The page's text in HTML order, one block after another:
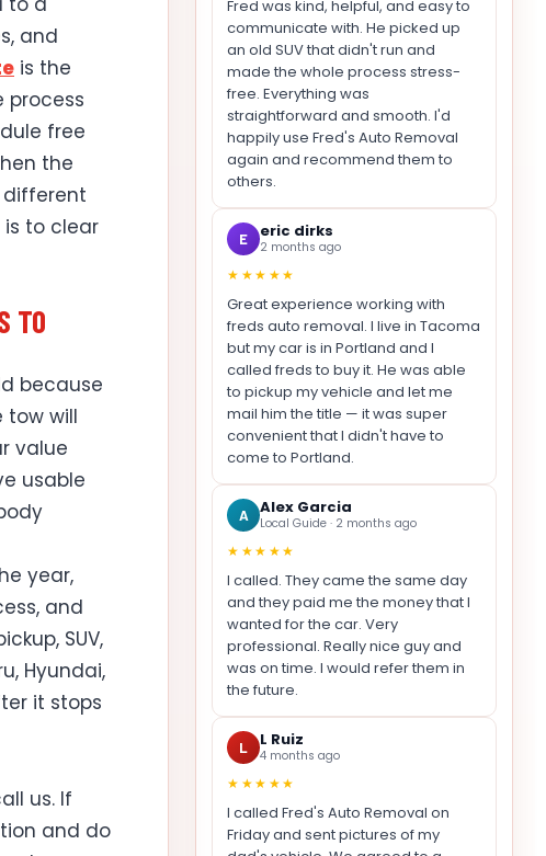
and
is the
process
free
the
different
to clear
TO
because
tow will
value
usable
year,
and
SUV,
Hyundai,
it stops
us. If
and do
Fred was kind, helpful, and easy to
communicate with. He picked up
an old SUV that didn't run and
made the whole process stress-
free. Everything was
straightforward and smooth. I'd
happily use Fred's Auto Removal
again and recommend them to
others.
E eric dirks
2 months ago
★★★★★
Great experience working with
freds auto removal. I live in Tacoma
but my car is in Portland and I
called freds to buy it. He was able
to pickup my vehicle and let me
mail him the title — it was super
convenient that I didn't have to
come to Portland.
A Alex Garcia
Local Guide · 2 months ago
★★★★★
I called. They came the same day
and they paid me the money that I
wanted for the car. Very
professional. Really nice guy and
was on time. I would refer them in
the future.
L L Ruiz
4 months ago
★★★★★
I called Fred's Auto Removal on
Friday and sent pictures of my